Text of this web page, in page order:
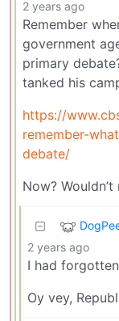
2 years ago
Remember
government
primary
tanked his
https://
remember-
debate/
Now?
2 years ago
I had
Oy vey,